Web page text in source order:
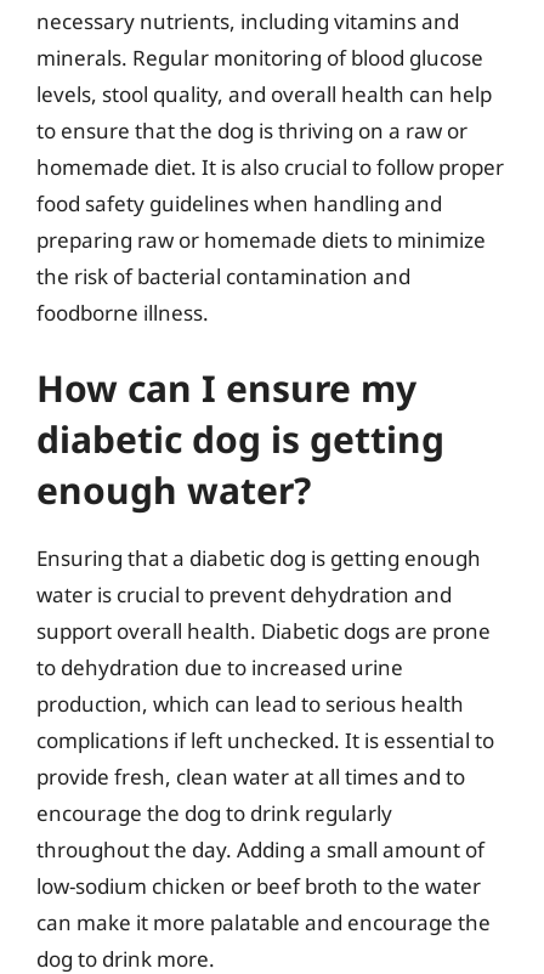
necessary nutrients, including vitamins and
minerals. Regular monitoring of blood glucose
levels, stool quality, and overall health can help
to ensure that the dog is thriving on a raw or
homemade diet. It is also crucial to follow proper
food safety guidelines when handling and
preparing raw or homemade diets to minimize
the risk of bacterial contamination and
foodborne illness.
How can I ensure my
diabetic dog is getting
enough water?
Ensuring that a diabetic dog is getting enough
water is crucial to prevent dehydration and
support overall health. Diabetic dogs are prone
to dehydration due to increased urine
production, which can lead to serious health
complications if left unchecked. It is essential to
provide fresh, clean water at all times and to
encourage the dog to drink regularly
throughout the day. Adding a small amount of
low-sodium chicken or beef broth to the water
can make it more palatable and encourage the
dog to drink more.